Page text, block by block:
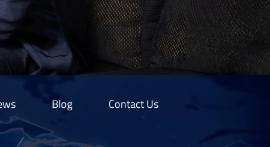
Blog Contact Us